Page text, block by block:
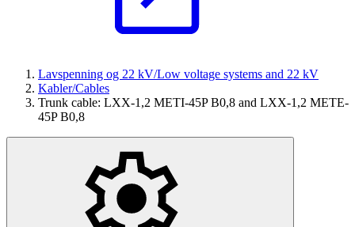
Lavspenning og 22 kV/Low voltage systems and 22 kV
Kabler/Cables
Trunk cable: LXX-1,2 METI-45P B0,8 and LXX-1,2 METE-
45P B0,8